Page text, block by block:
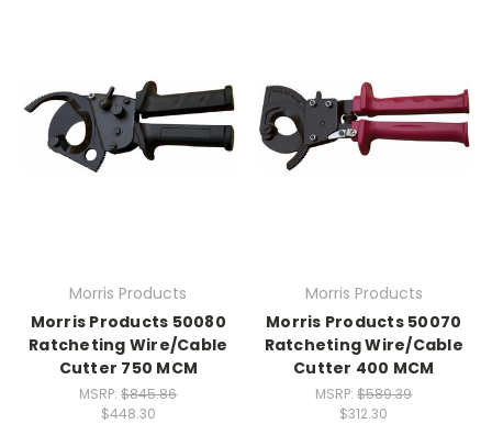
Morris Products
Morris Products 50080
Ratcheting Wire/Cable
Cutter 750 MCM
MSRP:$845.86
$448.30
Morris Products
Morris Products 50070
Ratcheting Wire/Cable
Cutter 400 MCM
MSRP:$589.39
$312.30